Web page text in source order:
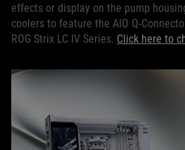
effects or display on the pump
coolers to feature the AIO Q-
ROG Strix LC IV Series. Click here to